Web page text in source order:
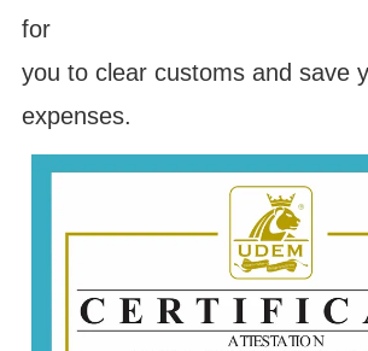
for
you to clear customs and save
expenses.